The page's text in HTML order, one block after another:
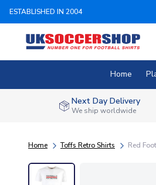
ESTABLISHED IN 2004
Home
Next Day Delivery
We ship worldwide
Home Toffs Retro Shirts Red